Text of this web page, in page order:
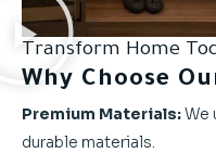
Transform Home
Why Choose
Premium Materials:We
durable materials.